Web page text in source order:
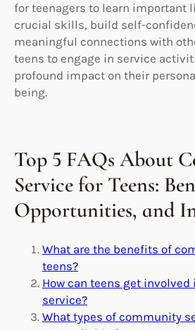
for teenagers to learn important
crucial skills, build self-
meaningful connections with
teens to engage in service
profound impact on their
being.
Top 5 FAQs About
Service for Teens:
Opportunities, and
What are the benefits of
teens?
How can teens get
service?
What types of community